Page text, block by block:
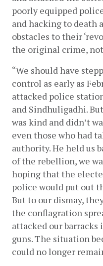
poorly equipped
and hacking to death
obstacles to their
the original crime,
“We should have
control as early as
attacked police
and Sindhuligadhi.
was kind and didn’t
even those who had
authority. He held us
of the rebellion, we
hoping that the
police would put out
But to our dismay,
the conflagration
attacked our
guns. The situation
could no longer